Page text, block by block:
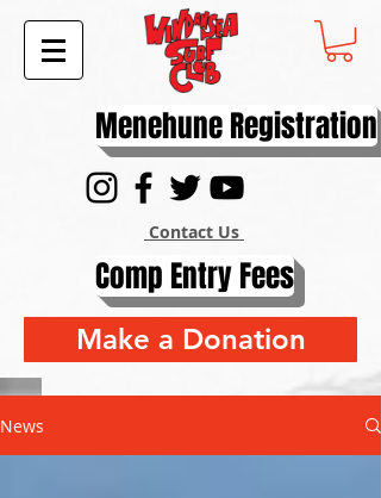
Menehune Registration
Contact Us
Comp Entry Fees
Make a Donation
News